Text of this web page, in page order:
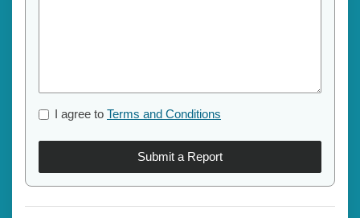
I agree to Terms and Conditions
Submit a Report